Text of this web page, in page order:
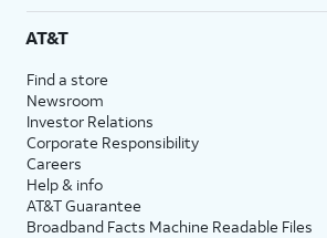
AT&T
Find a store
Newsroom
Investor Relations
Corporate Responsibility
Careers
Help & info
AT&T Guarantee
Broadband Facts Machine Readable Files